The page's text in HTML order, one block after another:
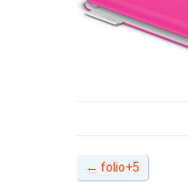
← folio+5